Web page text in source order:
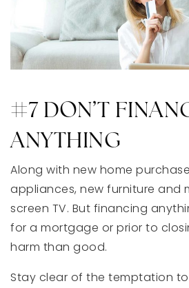
#7 DON’T
ANYTHING
Along with new home
appliances, new furniture and
screen TV. But financing
for a mortgage or prior to
harm than good.
Stay clear of the temptation